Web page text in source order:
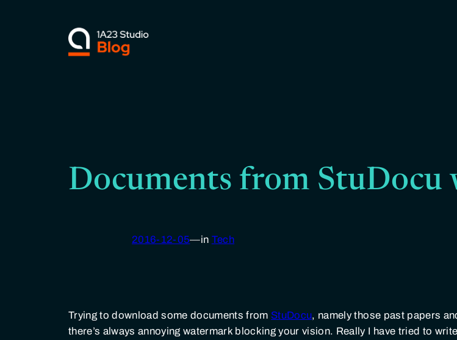
Documents from
2016-12-05—in Tech
Trying to download some documents from StuDocu, namely those past papers
there’s always annoying watermark blocking your vision. Really I have tried to